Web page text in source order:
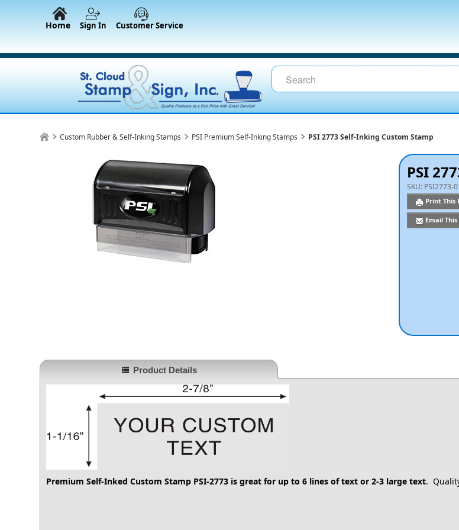
Home Sign In Customer Service
Custom Rubber & Self-Inking Stamps PSI Premium Self-Inking Stamps PSI 2773 Self-Inking Custom Stamp
PSI
SKU: PSI2773-
Print This
Email This
Product Details
Premium Self-Inked Custom Stamp PSI-2773 is great for up to 6 lines of text or 2-3 large text.